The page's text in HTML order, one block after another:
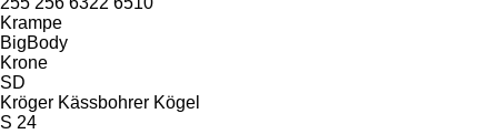
Krampe
BigBody
Krone
SD
Kröger Kässbohrer Kögel
S 24